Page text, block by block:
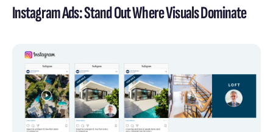
Instagram Ads: Stand Out Where Visuals Dominate